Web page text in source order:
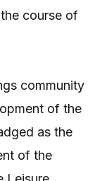
course of
community
of the
as the
of the